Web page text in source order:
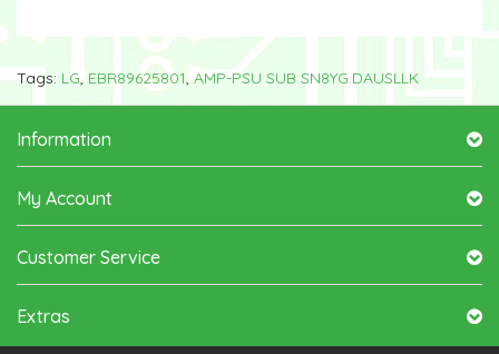
Tags: LG, EBR89625801, AMP-PSU SUB SN8YG.DAUSLLK
Information
My Account
Customer Service
Extras